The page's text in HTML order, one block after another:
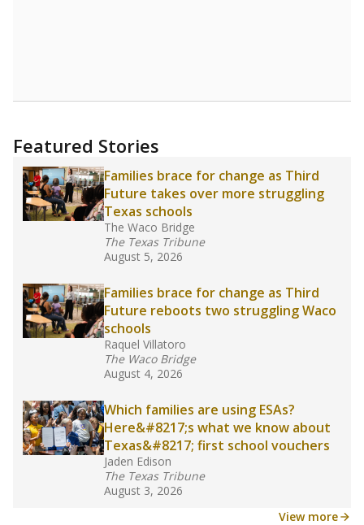
Featured Stories
Families brace for change as Third
Future takes over more struggling
Texas schools
The Waco Bridge
The Texas Tribune
August 5, 2026
Families brace for change as Third
Future reboots two struggling Waco
schools
Raquel Villatoro
The Waco Bridge
August 4, 2026
Which families are using ESAs?
Here&#8217;s what we know about
Texas&#8217; first school vouchers
Jaden Edison
The Texas Tribune
August 3, 2026
View more